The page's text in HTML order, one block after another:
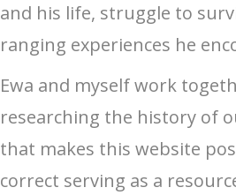
and his life, struggle to
ranging experiences he
Ewa and myself work
researching the history of
that makes this website
correct serving as a